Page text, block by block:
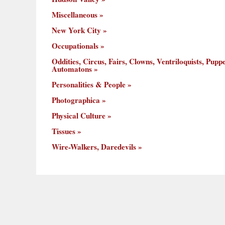
Miscellaneous
New York City
Occupationals
Oddities, Circus, Fairs, Clowns, Ventriloquists,
Automatons
Personalities & People
Photographica
Physical Culture
Tissues
Wire-Walkers, Daredevils